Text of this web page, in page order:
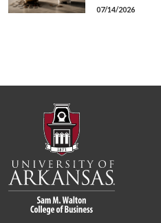
07/14/2026